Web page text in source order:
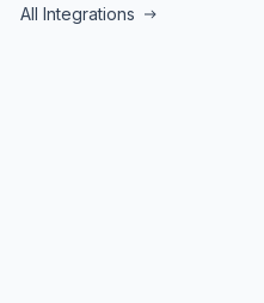
All Integrations